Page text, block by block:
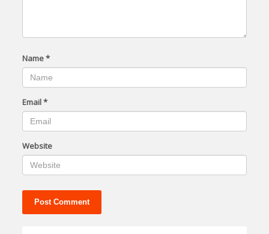
Name*
Email*
Website